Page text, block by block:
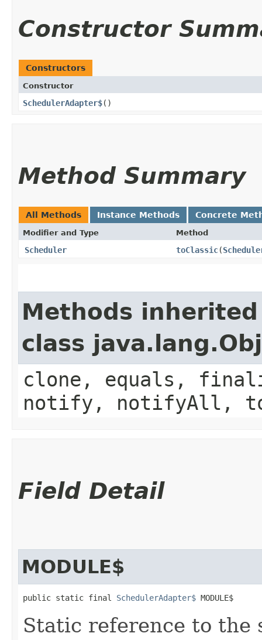
Constructor
Constructors
Constructor
SchedulerAdapter$()
Method Summary
All Methods Instance Methods Concrete
Modifier and Type Method
Scheduler toClassic​(
Methods
class
clone, equals,
notify, notifyAll,
Field Detail
MODULE$
public static final SchedulerAdapter$ MODULE$
Static reference to the